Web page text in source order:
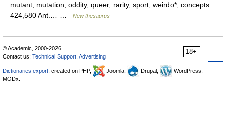
mutant, mutation, oddity, queer, rarity, sport, weirdo*; concepts
424,580 Ant.… …
New thesaurus
18+
© Academic, 2000-2026
Contact us: Technical Support Advertising
Dictionaries export , created on PHP, Joomla, Drupal,
WordPress,
MODx.